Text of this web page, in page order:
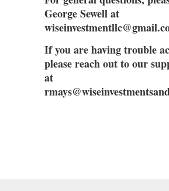
George Sewell at
If you are having trouble
please reach out to our
at